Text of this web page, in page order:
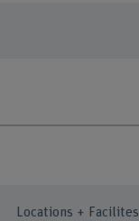
Locations + Facilites